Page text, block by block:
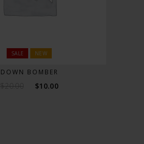
SALE NEW
DOWN BOMBER
$20.00 $10.00